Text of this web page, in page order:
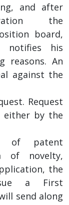
and after
the
board,
notifies his
reasons. An
against the
Request
either by the
of patent
of novelty,
the
a First
send along